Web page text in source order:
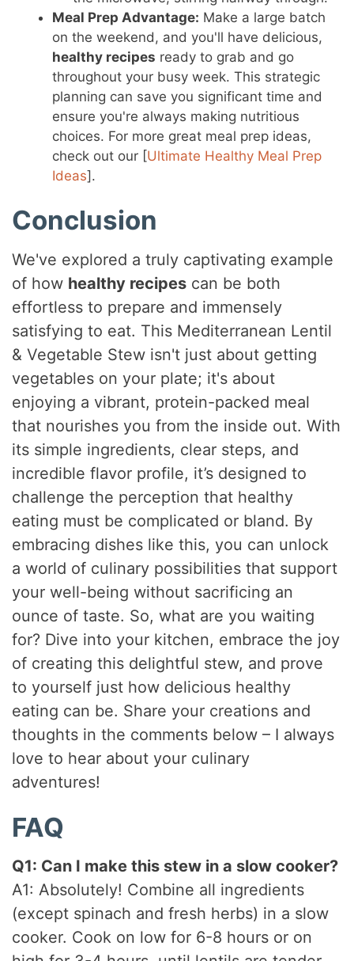
Meal Prep Advantage: Make a large batch
on the weekend, and you'll have delicious,
healthy recipes ready to grab and go
throughout your busy week. This strategic
planning can save you significant time and
ensure you're always making nutritious
choices. For more great meal prep ideas,
check out our [Ultimate Healthy Meal Prep
Ideas].
Conclusion
We've explored a truly captivating example
of how healthy recipes can be both
effortless to prepare and immensely
satisfying to eat. This Mediterranean Lentil
& Vegetable Stew isn't just about getting
vegetables on your plate; it's about
enjoying a vibrant, protein-packed meal
that nourishes you from the inside out. With
its simple ingredients, clear steps, and
incredible flavor profile, it’s designed to
challenge the perception that healthy
eating must be complicated or bland. By
embracing dishes like this, you can unlock
a world of culinary possibilities that support
your well-being without sacrificing an
ounce of taste. So, what are you waiting
for? Dive into your kitchen, embrace the joy
of creating this delightful stew, and prove
to yourself just how delicious healthy
eating can be. Share your creations and
thoughts in the comments below – I always
love to hear about your culinary
adventures!
FAQ
Q1: Can I make this stew in a slow cooker?
A1: Absolutely! Combine all ingredients
(except spinach and fresh herbs) in a slow
cooker. Cook on low for 6-8 hours or on